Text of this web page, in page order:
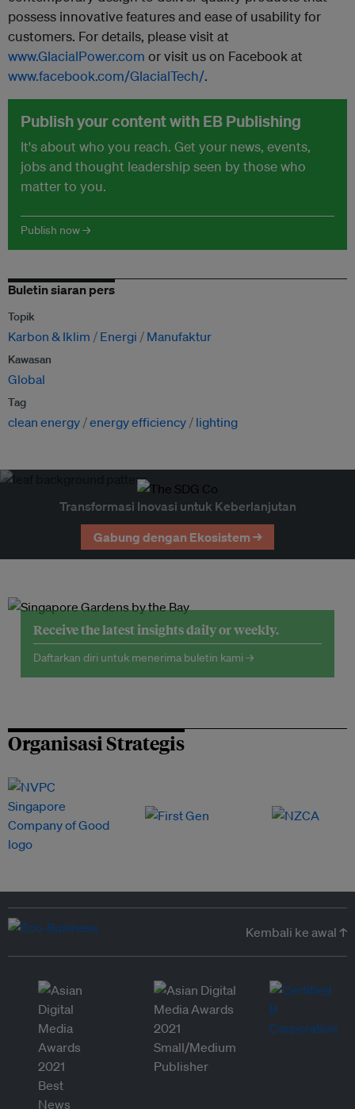
possess innovative features and ease of usability for
customers. For details, please visit at
www.GlacialPower.com or visit us on Facebook at
www.facebook.com/GlacialTech/.
Publish your content with EB Publishing
It's about who you reach. Get your news, events,
jobs and thought leadership seen by those who
matter to you.
Publish now →
Buletin siaran pers
Topik
Karbon & Iklim Energi Manufaktur
Kawasan
Global
Tag
clean energy energy efficiency lighting
Transformasi Inovasi untuk Keberlanjutan
Gabung dengan Ekosistem →
Receive the latest insights daily or weekly.
Daftarkan diri untuk menerima buletin kami →
Organisasi Strategis
Kembali ke awal ↑